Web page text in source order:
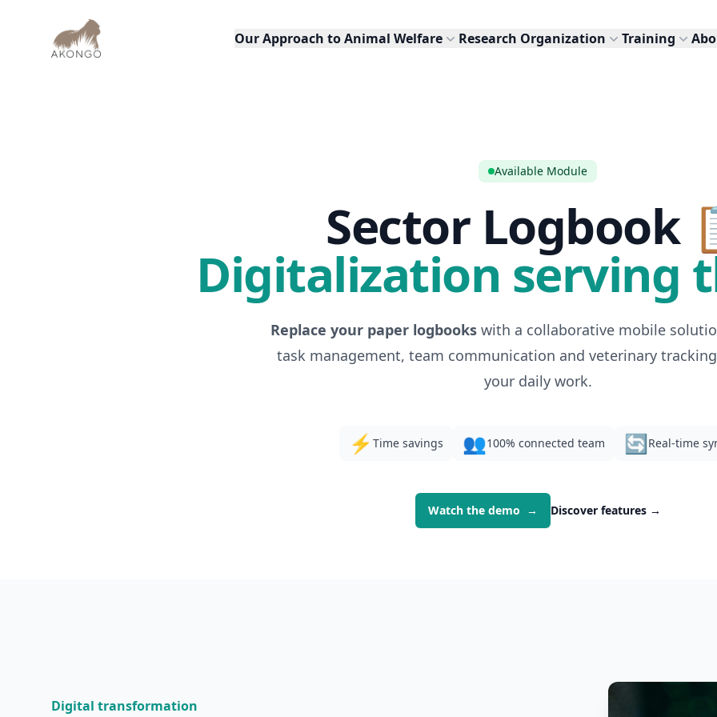
AKONGO
Our Approach to Animal Welfare Research Organization Training
Available Module
Sector Logbook
Digitalization serving
Replace your paper logbookswith a collaborative mobile
task management, team communication and veterinary
your daily work.
⚡ Time savings 👥100% connected team 🔄Real-time
Watch the demo → Discover features →
Digital transformation